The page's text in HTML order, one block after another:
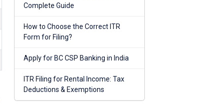
Complete Guide
How to Choose the Correct ITR
Form for Filing?
Apply for BC CSP Banking in India
ITR Filing for Rental Income: Tax
Deductions & Exemptions